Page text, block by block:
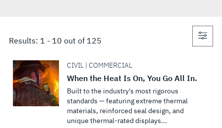
Results: 1 - 10 out of 125
CIVIL | COMMERCIAL
When the Heat Is On, You Go All In.
Built to the industry's most rigorous
standards — featuring extreme thermal
materials, reinforced seal design, and
unique thermal-rated displays...